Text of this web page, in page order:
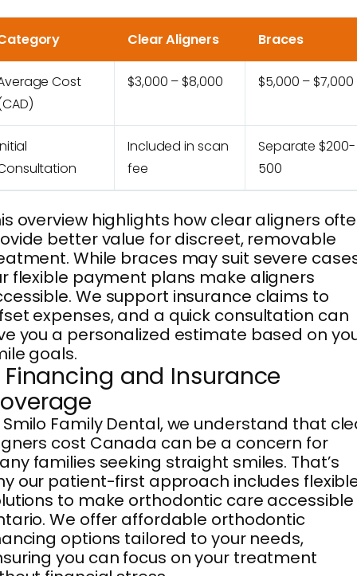
Clear Aligners Braces
Cost
$3,000 – $8,000 $5,000 – $7,000
Included in scan
fee
Separate $200-
500
overview highlights how clear aligners
better value for discreet, removable
While braces may suit severe
flexible payment plans make aligners
We support insurance claims to
expenses, and a quick consultation can
you a personalized estimate based on
goals.
Financing and Insurance
Smilo Family Dental, we understand that
cost Canada can be a concern for
families seeking straight smiles. That’s
our patient-first approach includes
to make orthodontic care accessible
We offer affordable orthodontic
options tailored to your needs,
you can focus on your treatment